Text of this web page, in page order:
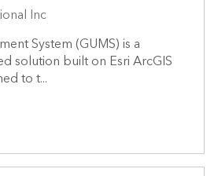
Inc
System (GUMS) is a
solution built on Esri ArcGIS
to t...